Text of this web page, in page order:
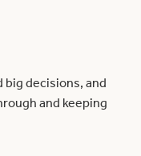
decisions, and
and keeping